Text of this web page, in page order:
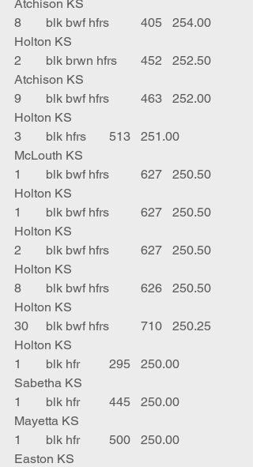
Atchison KS
8	blk bwf hfrs	405	254.00
Holton KS
2	blk brwn hfrs	452	252.50
Atchison KS
9	blk bwf hfrs	463	252.00
Holton KS
3	blk hfrs	513	251.00
McLouth KS
1	blk bwf hfrs	627	250.50
Holton KS
1	blk bwf hfrs	627	250.50
Holton KS
2	blk bwf hfrs	627	250.50
Holton KS
8	blk bwf hfrs	626	250.50
Holton KS
30	blk bwf hfrs	710	250.25
Holton KS
1	blk hfr	295	250.00
Sabetha KS
1	blk hfr	445	250.00
Mayetta KS
1	blk hfr	500	250.00
Easton KS